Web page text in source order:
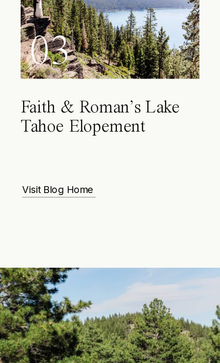
03
Faith & Roman’s Lake
Tahoe Elopement
Visit Blog Home